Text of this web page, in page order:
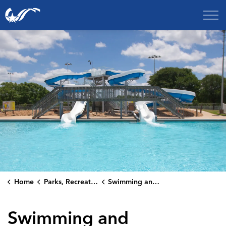
City of College Station
Home Parks, Recreation & Culture Swimming and Aquatics
Swimming and